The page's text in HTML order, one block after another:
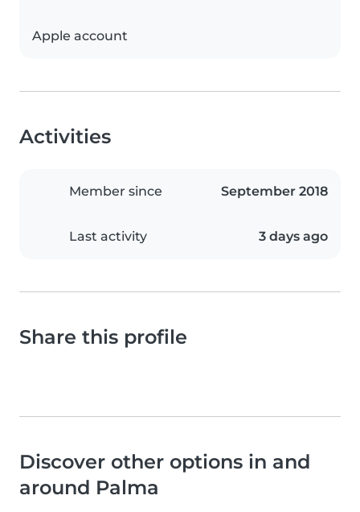
Apple account
Activities
Member since September 2018
Last activity 3 days ago
Share this profile
Discover other options in and
around Palma